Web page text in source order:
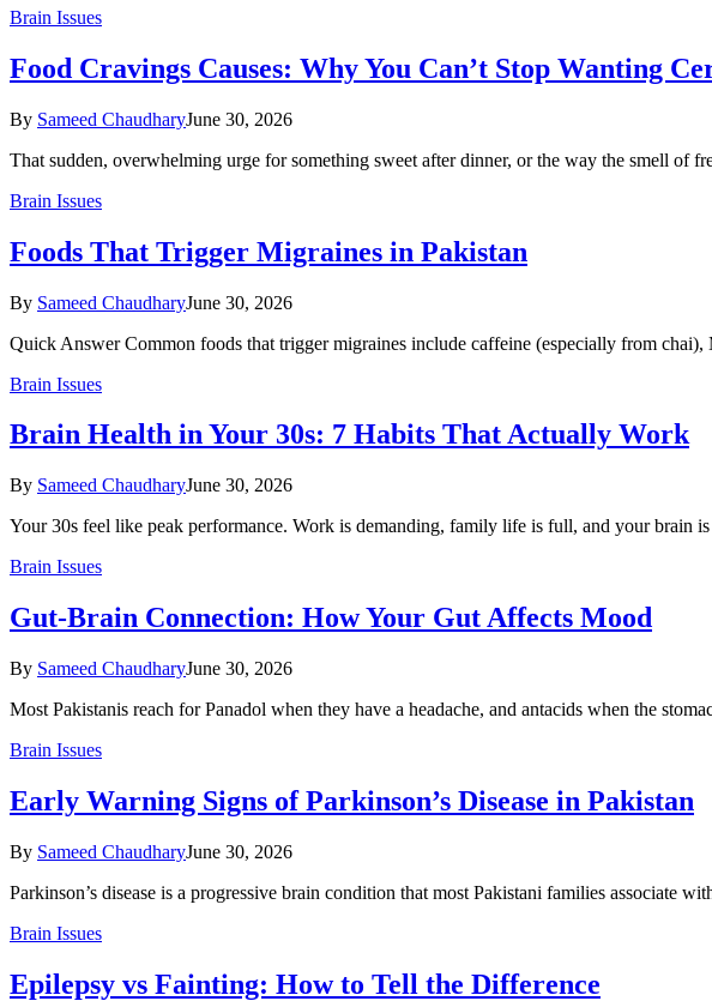
Brain Issues
Food Cravings Causes: Why You Can’t Stop Wanting
By Sameed ChaudharyJune 30, 2026
That sudden, overwhelming urge for something sweet after dinner, or the way the smell of
Brain Issues
Foods That Trigger Migraines in Pakistan
By Sameed ChaudharyJune 30, 2026
Quick Answer Common foods that trigger migraines include caffeine (especially from
Brain Issues
Brain Health in Your 30s: 7 Habits That Actually Work
By Sameed ChaudharyJune 30, 2026
Your 30s feel like peak performance. Work is demanding, family life is full, and your brain
Brain Issues
Gut-Brain Connection: How Your Gut Affects Mood
By Sameed ChaudharyJune 30, 2026
Most Pakistanis reach for Panadol when they have a headache, and antacids when the
Brain Issues
Early Warning Signs of Parkinson’s Disease in Pakistan
By Sameed ChaudharyJune 30, 2026
Parkinson’s disease is a progressive brain condition that most Pakistani families associate
Brain Issues
Epilepsy vs Fainting: How to Tell the Difference